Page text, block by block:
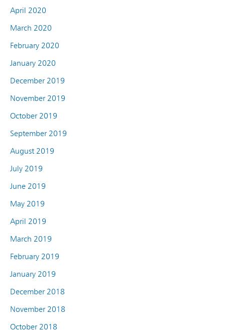
April 2020
March 2020
February 2020
January 2020
December 2019
November 2019
October 2019
September 2019
August 2019
July 2019
June 2019
May 2019
April 2019
March 2019
February 2019
January 2019
December 2018
November 2018
October 2018